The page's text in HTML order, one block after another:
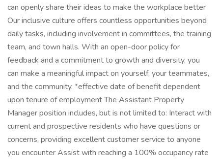
can openly share their ideas to make the workplace better
Our inclusive culture offers countless opportunities beyond
daily tasks, including involvement in committees, the training
team, and town halls. With an open-door policy for
feedback and a commitment to growth and diversity, you
can make a meaningful impact on yourself, your teammates,
and the community. *effective date of benefit dependent
upon tenure of employment The Assistant Property
Manager position includes, but is not limited to: Interact with
current and prospective residents who have questions or
concerns, providing excellent customer service to anyone
you encounter Assist with reaching a 100% occupancy rate